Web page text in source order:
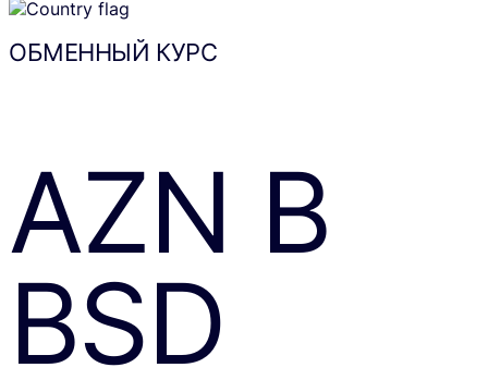
ОБМЕННЫЙ КУРС
AZN В
BSD